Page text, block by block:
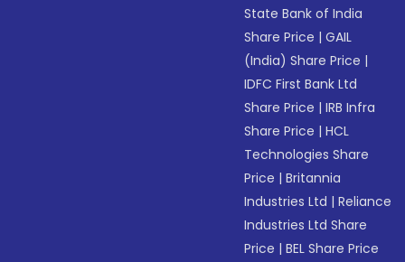
State Bank of India
Share Price |GAIL
(India) Share Price |
IDFC First Bank Ltd
Share Price |IRB Infra
Share Price |HCL
Technologies Share
Price |Britannia
Industries Ltd |Reliance
Industries Ltd Share
Price |BEL Share Price